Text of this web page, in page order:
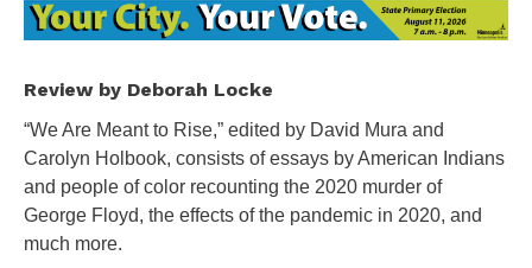
Review by Deborah Locke
“We Are Meant to Rise,” edited by David Mura and
Carolyn Holbook, consists of essays by American Indians
and people of color recounting the 2020 murder of
George Floyd, the effects of the pandemic in 2020, and
much more.